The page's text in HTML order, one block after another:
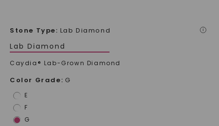
Stone Type: Lab Diamond i
Lab Diamond
Caydia® Lab-Grown Diamond
Color Grade: G
E
F
G